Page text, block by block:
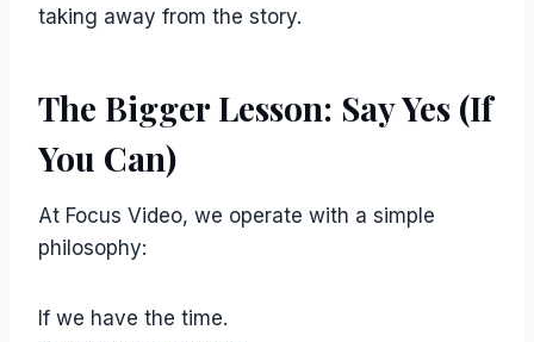
taking away from the story.
The Bigger Lesson: Say Yes (If
You Can)
At Focus Video, we operate with a simple
philosophy:
If we have the time.